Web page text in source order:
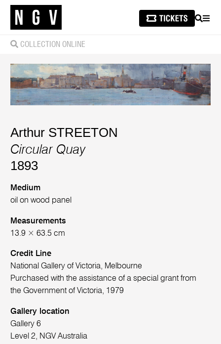
SEARCH
COLLECTION ONLINE
Arthur STREETON
Circular Quay
1893
Medium
oil on wood panel
Measurements
13.9 × 63.5 cm
Credit Line
National Gallery of Victoria, Melbourne
Purchased with the assistance of a special grant from
the Government of Victoria, 1979
Gallery location
Gallery 6
Level 2, NGV Australia